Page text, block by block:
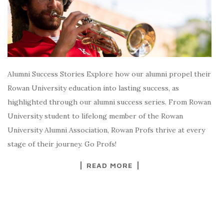
Alumni Success Stories Explore how our alumni propel their
Rowan University education into lasting success, as
highlighted through our alumni success series. From Rowan
University student to lifelong member of the Rowan
University Alumni Association, Rowan Profs thrive at every
stage of their journey. Go Profs!
READ MORE